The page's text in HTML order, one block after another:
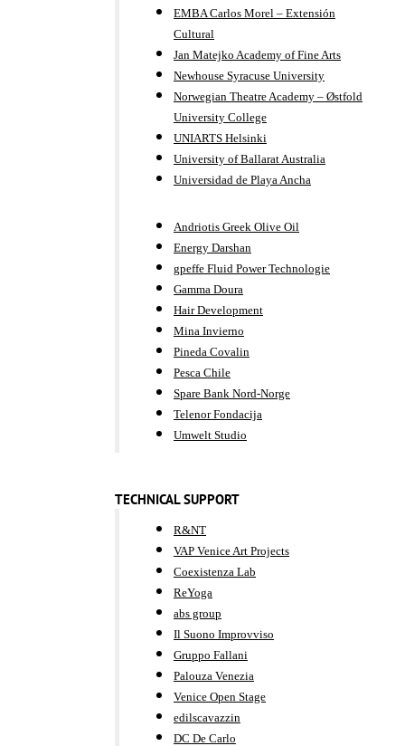
EMBA Carlos Morel – Extensión
Cultural
Jan Matejko Academy of Fine Arts
Newhouse Syracuse University
Norwegian Theatre Academy – Østfold
University College
UNIARTS Helsinki
University of Ballarat Australia
Universidad de Playa Ancha
Andriotis Greek Olive Oil
Energy Darshan
gpeffe Fluid Power Technologie
Gamma Doura
Hair Development
Mina Invierno
Pineda Covalin
Pesca Chile
Spare Bank Nord-Norge
Telenor Fondacija
Umwelt Studio
TECHNICAL SUPPORT
R&NT
VAP Venice Art Projects
Coexistenza Lab
ReYoga
abs group
Il Suono Improvviso
Gruppo Fallani
Palouza Venezia
Venice Open Stage
edilscavazzin
DC De Carlo